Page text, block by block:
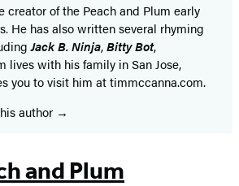
creator of the Peach and Plum early
He has also written several rhyming
Jack B. Ninja,Bitty Bot,
lives with his family in San Jose,
you to visit him at timmccanna.com.
author
and Plum